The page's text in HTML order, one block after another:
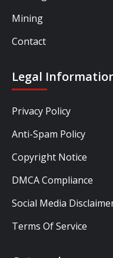
Mining
Contact
Legal
Privacy Policy
Anti-Spam Policy
Copyright Notice
DMCA Compliance
Social Media
Terms Of Service